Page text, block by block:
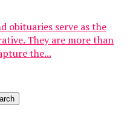
obituaries serve as the
They are more than
the...